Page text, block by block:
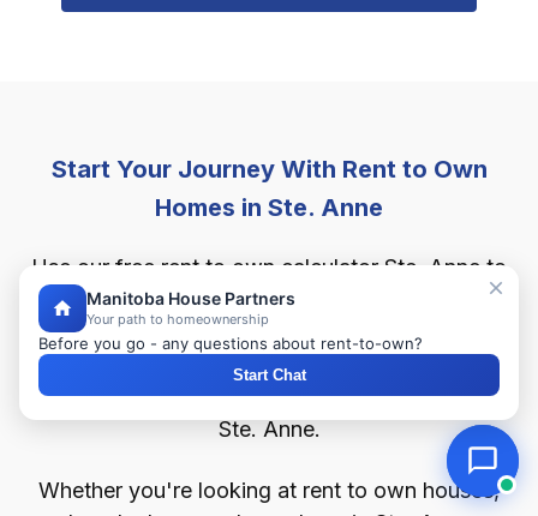
Start Your Journey With Rent to Own
Homes in Ste. Anne
Use our free rent to own calculator Ste. Anne to
estimate your monthly rent to own payments,
down payment, and buyback price. Find out how
much home you can afford with as little as 2%
down through our flexible rent to own program in
Ste. Anne.
Whether you're looking at rent to own houses,
Manitoba House Partners
Your path to homeownership
Before you go - any questions about rent-to-own?
Start Chat